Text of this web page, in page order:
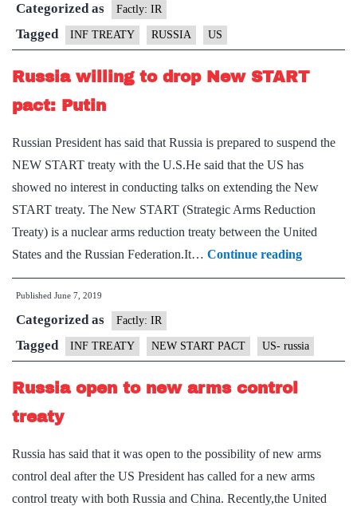
INF
Categorized as Factly: IR
Tagged INF TREATY RUSSIA US
Russia willing to drop New START
pact: Putin
Russian President has said that Russia is prepared to suspend the
NEW START treaty with the U.S.He said that the US has
showed no interest in conducting talks on extending the New
START treaty. The New START (Strategic Arms Reduction
Treaty) is a nuclear arms reduction treaty between the United
States and the Russian Federation.It… Continue readingRussia
willing
New
START
Published June 7, 2019
Categorized as Factly: IR
Tagged INF TREATY NEW START PACT US- russia
Russia open to new arms control
treaty
Russia has said that it was open to the possibility of new arms
control deal after the US President has called for a new arms
control treaty with both Russia and China. Recently,the United